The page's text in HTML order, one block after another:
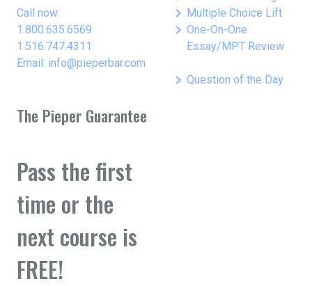
Call now:
1.800.635.6569
1.516.747.4311
Email: info@pieperbar.com
keyboard_arrow_right Multiple Choice Lift
keyboard_arrow_right One-On-One
Essay/MPT Review
keyboard_arrow_right Question of the Day
The Pieper Guarantee
Pass the first
time or the
next course is
FREE!